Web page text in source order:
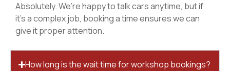
Absolutely. We’re happy to talk cars anytime, but if
it’s a complex job, booking a time ensures we can
give it proper attention.
How long is the wait time for workshop bookings?